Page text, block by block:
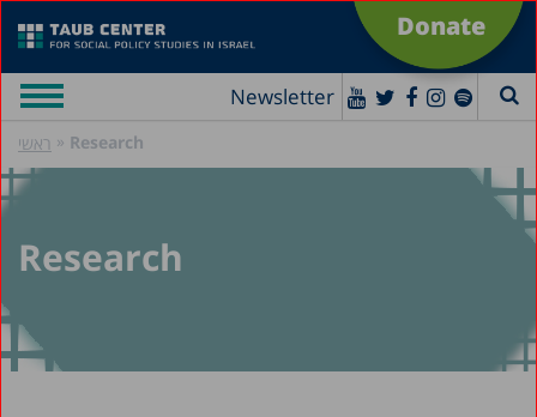
Donate
Newsletter
ראשי » Research
Research